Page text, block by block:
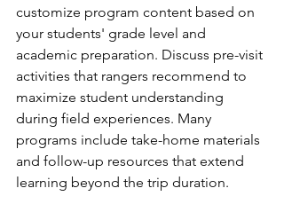
customize program content based on
your students' grade level and
academic preparation. Discuss pre-visit
activities that rangers recommend to
maximize student understanding
during field experiences. Many
programs include take-home materials
and follow-up resources that extend
learning beyond the trip duration.